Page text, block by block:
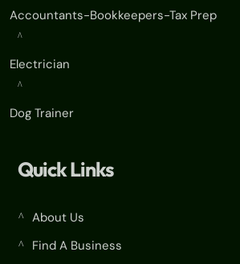
Accountants-Bookkeepers-Tax Prep
^
Electrician
^
Dog Trainer
Quick Links
^ About Us
^ Find A Business